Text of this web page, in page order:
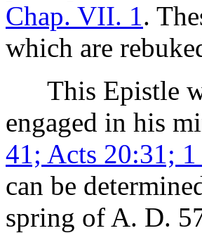
Chap. VII. 1.
which are
This Epistle
engaged in his
41; Acts 20:31;
can be
spring of A. D.